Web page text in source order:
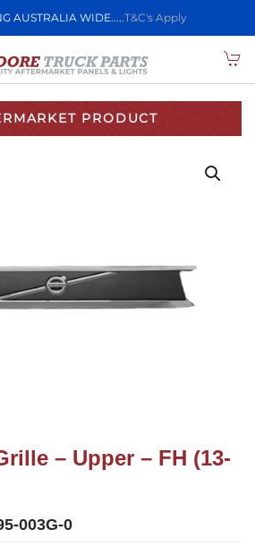
AUSTRALIA WIDE.....T&C's Apply
PRODUCT
– Upper – FH (13-
003G-0